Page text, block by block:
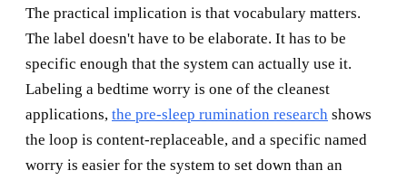
The practical implication is that vocabulary matters.
The label doesn't have to be elaborate. It has to be
specific enough that the system can actually use it.
Labeling a bedtime worry is one of the cleanest
applications, the pre-sleep rumination research shows
the loop is content-replaceable, and a specific named
worry is easier for the system to set down than an